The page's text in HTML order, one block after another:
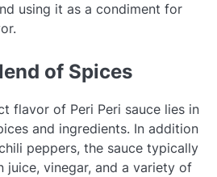
using it as a condiment for
of Spices
flavor of Peri Peri sauce lies in
and ingredients. In addition
peppers, the sauce typically
juice, vinegar, and a variety of